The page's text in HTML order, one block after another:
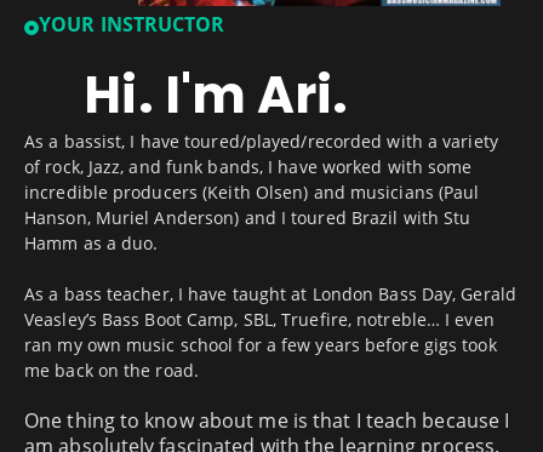
YOUR INSTRUCTOR
Hi. I'm Ari.
As a bassist, I have toured/played/recorded with a variety
of rock, Jazz, and funk bands, I have worked with some
incredible producers (Keith Olsen) and musicians (Paul
Hanson, Muriel Anderson) and I toured Brazil with Stu
Hamm as a duo.
As a bass teacher, I have taught at London Bass Day, Gerald
Veasley’s Bass Boot Camp, SBL, Truefire, notreble… I even
ran my own music school for a few years before gigs took
me back on the road.
One thing to know about me is that I teach because I
am absolutely fascinated with the learning process.